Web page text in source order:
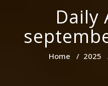
Daily
Home / 2025